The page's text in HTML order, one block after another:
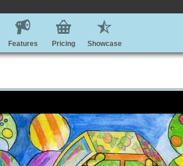
Features Pricing Showcase